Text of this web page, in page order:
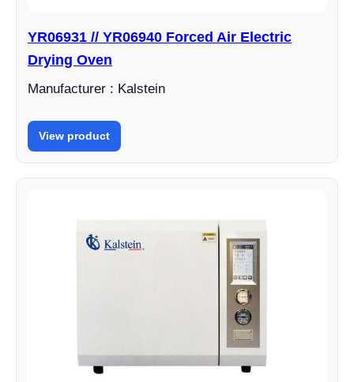
YR06931 // YR06940 Forced Air Electric
Drying Oven
Manufacturer : Kalstein
View product